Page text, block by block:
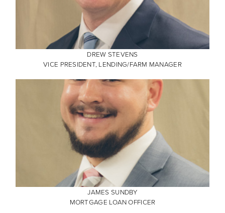
DREW STEVENS
VICE PRESIDENT, LENDING/FARM MANAGER
JAMES SUNDBY
MORTGAGE LOAN OFFICER